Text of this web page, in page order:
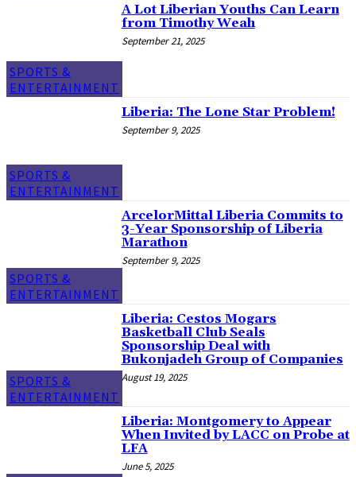
SPORTS &
ENTERTAINMENT
A Lot Liberian Youths Can Learn
from Timothy Weah
September 21, 2025
SPORTS &
ENTERTAINMENT
Liberia: The Lone Star Problem!
September 9, 2025
SPORTS &
ENTERTAINMENT
ArcelorMittal Liberia Commits to
3-Year Sponsorship of Liberia
Marathon
September 9, 2025
SPORTS &
ENTERTAINMENT
Liberia: Cestos Mogars
Basketball Club Seals
Sponsorship Deal with
Bukonjadeh Group of Companies
August 19, 2025
Liberia: Montgomery to Appear
When Invited by LACC on Probe at
LFA
June 5, 2025